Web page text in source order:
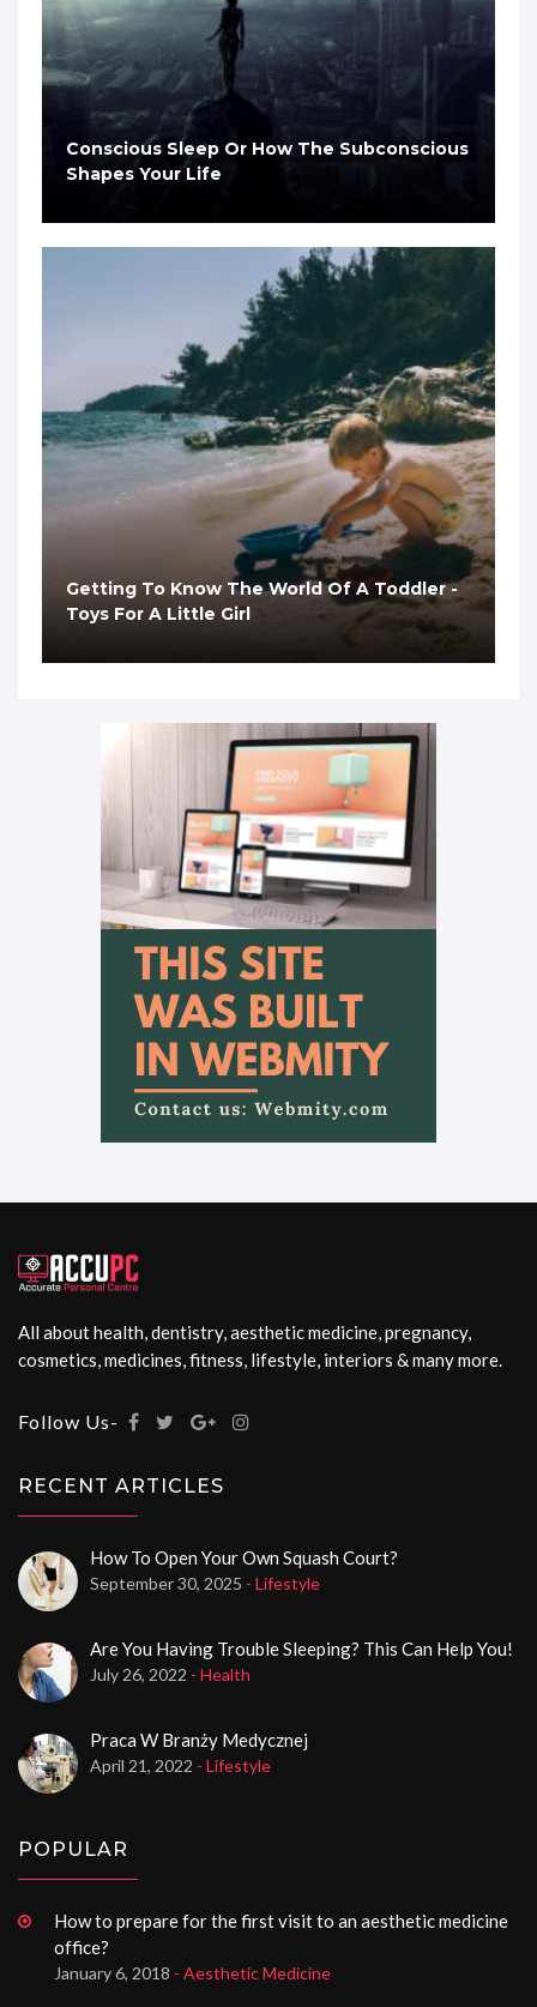
Conscious Sleep Or How The Subconscious
Shapes Your Life
Getting To Know The World Of A Toddler -
Toys For A Little Girl
All about health, dentistry, aesthetic medicine, pregnancy,
cosmetics, medicines, fitness, lifestyle, interiors & many more.
Follow Us-
RECENT ARTICLES
How To Open Your Own Squash Court?
September 30, 2025 - Lifestyle
Are You Having Trouble Sleeping? This Can Help You!
July 26, 2022 - Health
Praca W Branży Medycznej
April 21, 2022 - Lifestyle
POPULAR
How to prepare for the first visit to an aesthetic medicine
office?
January 6, 2018 - Aesthetic Medicine